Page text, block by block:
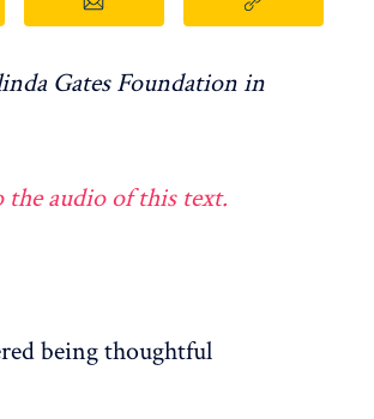
Gates Foundation in
audio of this text.
being thoughtful